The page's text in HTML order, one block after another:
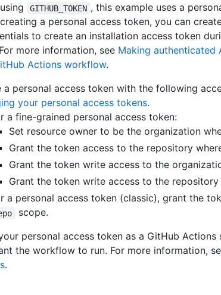
GITHUB_TOKEN , this example uses a
a personal access token, you can
to create an installation access token
more information, see Making authenticated
Actions workflow.
a personal access token with the following
your personal access tokens.
a fine-grained personal access token:
Set resource owner to be the organization
Grant the token access to the repository
Grant the token write access to the
Grant the token write access to the
a personal access token (classic), grant the
scope.
personal access token as a GitHub
the workflow to run. For more information,
.